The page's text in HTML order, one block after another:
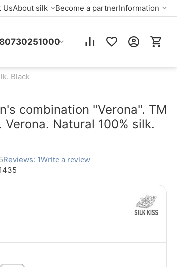
UsAbout silk Become a partnerInformation
Black
combination "Verona". TM
Verona. Natural 100% silk.
5Reviews: 1Write a review
1435